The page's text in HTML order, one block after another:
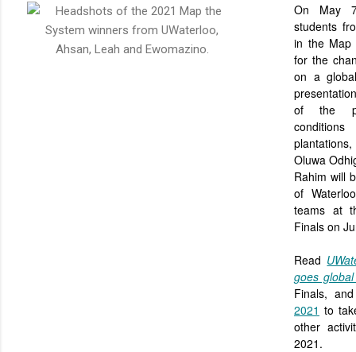
On May
students
in the Map
for the
on a
of the
Oluwa
Rahim will
of
teams at
Finals on
Read
goes
Finals,
2021 to
other
2021.